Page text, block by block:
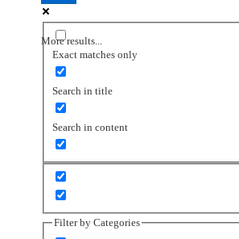
More results...
Exact matches only
Search in title
Search in content
Filter by Categories